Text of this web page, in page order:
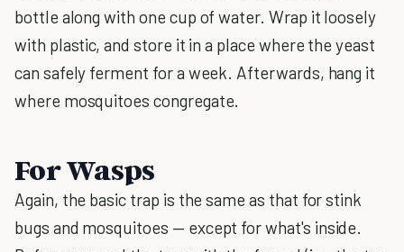
bottle along with one cup of water. Wrap it loosely
with plastic, and store it in a place where the yeast
can safely ferment for a week. Afterwards, hang it
where mosquitoes congregate.
For Wasps
Again, the basic trap is the same as that for stink
bugs and mosquitoes — except for what's inside.